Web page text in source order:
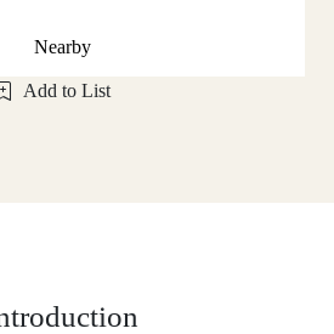
Nearby
Add to List